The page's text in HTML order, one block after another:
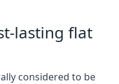
lasting flat
considered to be